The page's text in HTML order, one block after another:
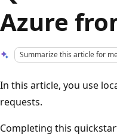
Azure
Summarize this article for
In this article, you use
requests.
Completing this